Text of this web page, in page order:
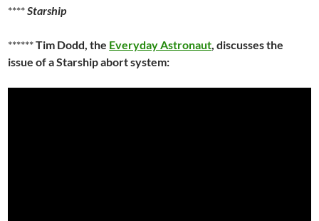
****Starship
******Tim Dodd, the Everyday Astronaut, discusses the
issue of a Starship abort system: